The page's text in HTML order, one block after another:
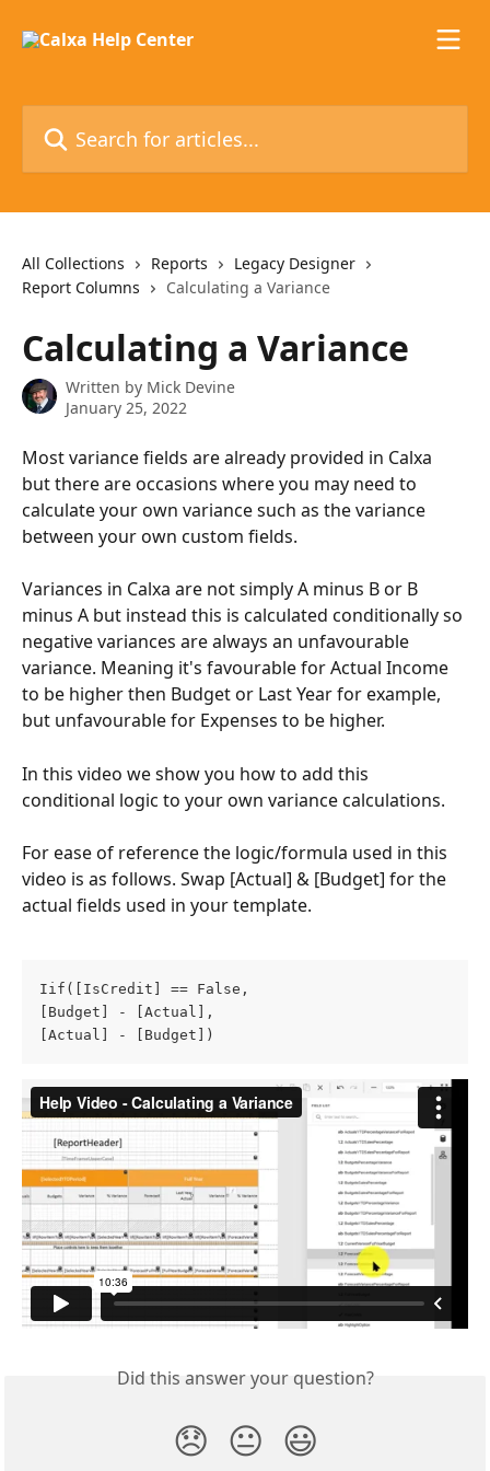
All Collections Reports
Legacy Designer
Report Columns
Calculating a Variance
Calculating a Variance
Written by Mick Devine
January 25, 2022
Most variance fields are already provided in Calxa
but there are occasions where you may need to
calculate your own variance such as the variance
between your own custom fields.
Variances in Calxa are not simply A minus B or B
minus A but instead this is calculated conditionally so
negative variances are always an unfavourable
variance. Meaning it's favourable for Actual Income
to be higher then Budget or Last Year for example,
but unfavourable for Expenses to be higher.
In this video we show you how to add this
conditional logic to your own variance calculations.
For ease of reference the logic/formula used in this
video is as follows. Swap [Actual] & [Budget] for the
actual fields used in your template.
Iif([IsCredit] == False,
[Budget] - [Actual],
[Actual] - [Budget])
Did this answer your question?
😞 😐 😃